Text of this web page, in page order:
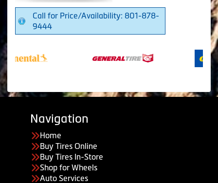
Call for Price/Availability: 801-878-
9444
Navigation
Home
Buy Tires Online
Buy Tires In-Store
Shop for Wheels
Auto Services